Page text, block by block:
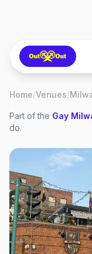
Home/Venues/
Part of the Gay
do.